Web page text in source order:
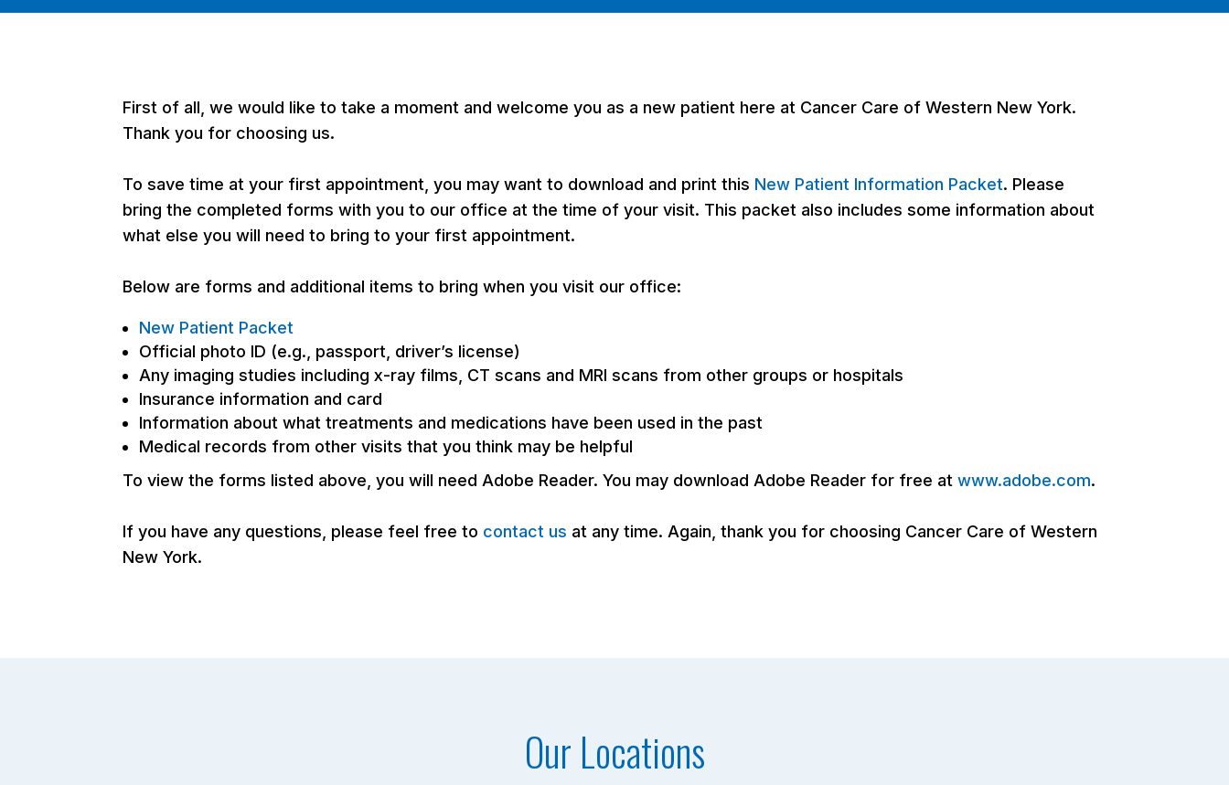
First of all, we would like to take a moment and welcome you as a new patient here at Cancer Care of Western New York.
Thank you for choosing us.
To save time at your first appointment, you may want to download and print this New Patient Information Packet. Please
bring the completed forms with you to our office at the time of your visit. This packet also includes some information about
what else you will need to bring to your first appointment.
Below are forms and additional items to bring when you visit our office:
New Patient Packet
Official photo ID (e.g., passport, driver’s license)
Any imaging studies including x-ray films, CT scans and MRI scans from other groups or hospitals
Insurance information and card
Information about what treatments and medications have been used in the past
Medical records from other visits that you think may be helpful
To view the forms listed above, you will need Adobe Reader. You may download Adobe Reader for free atwww.adobe.com.
If you have any questions, please feel free to contact us at any time. Again, thank you for choosing Cancer Care of Western
New York.
Our Locations